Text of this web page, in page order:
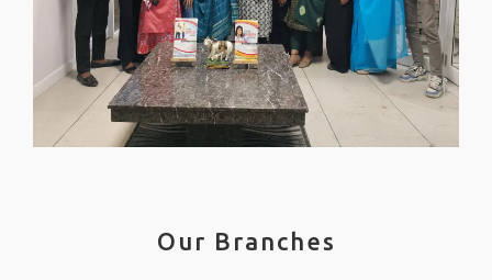
Our Branches